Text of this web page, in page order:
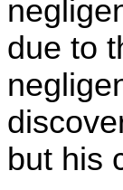
due to
but his